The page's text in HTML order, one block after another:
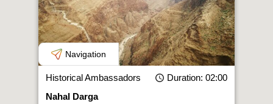
Navigation
Historical Ambassadors Duration: 02:00
Nahal Darga